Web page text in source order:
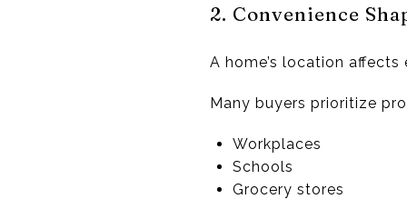
2. Convenience
A home’s location
Many buyers prioritize
Workplaces
Schools
Grocery stores